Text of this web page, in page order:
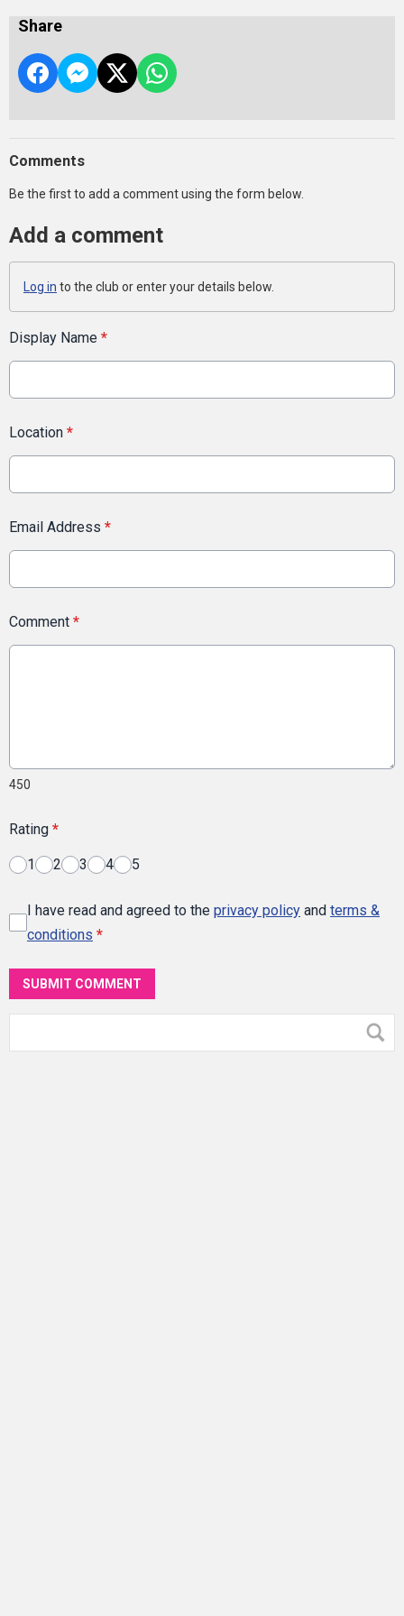
Share
Comments
Be the first to add a comment using the form below.
Add a comment
Log in to the club or enter your details below.
Display Name *
Location *
Email Address *
Comment *
450
Rating *
1 2 3 4 5
I have read and agreed to the privacy policy and terms &
conditions *
SUBMIT COMMENT